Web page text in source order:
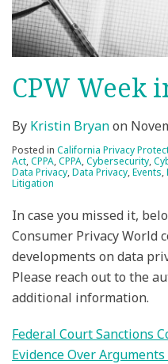
CPW Week
By Kristin Bryanon
Posted in California Privacy
Act,CPPA,CPPA,Cybersecurity,
Data Privacy,Data Privacy,Events,
Litigation
In case you missed it,
Consumer Privacy World
developments on data
Please reach out to the
additional information.
Federal Court Sanctions
Evidence Over